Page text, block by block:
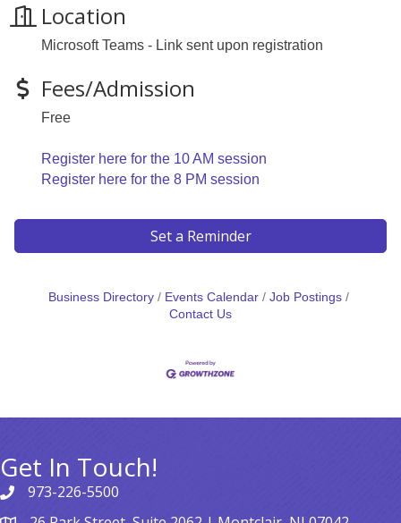
Location
Microsoft Teams - Link sent upon registration
Fees/Admission
Free
Register here for the 10 AM session
Register here for the 8 PM session
Set a Reminder
Business Directory Events Calendar
Job Postings
Contact Us
Get In Touch!
973-226-5500